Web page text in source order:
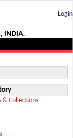
Login
& Collections